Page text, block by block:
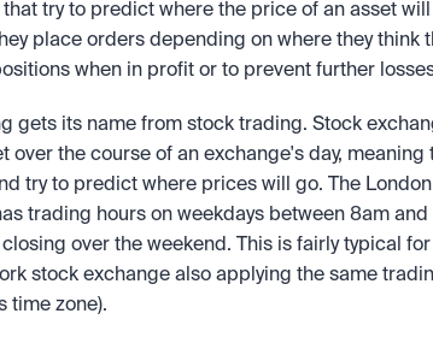
try to predict where the price of an asset
place orders depending on where they think
when in profit or to prevent further
gets its name from stock trading. Stock
over the course of an exchange's day,
try to predict where prices will go. The
trading hours on weekdays between 8am
over the weekend. This is fairly typical
stock exchange also applying the same
time zone).